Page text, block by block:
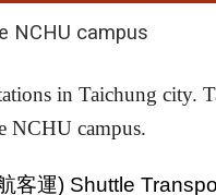
NCHU campus
in Taichung city.
NCHU campus.
運) Shuttle